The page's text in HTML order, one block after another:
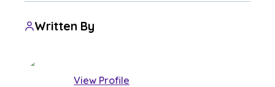
Written By
View Profile